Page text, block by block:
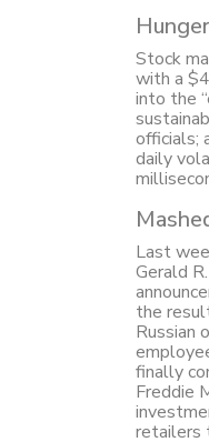
Stock
with a
into the
officials;
daily
Last
Gerald
the
Russian
finally
Freddie
retailers